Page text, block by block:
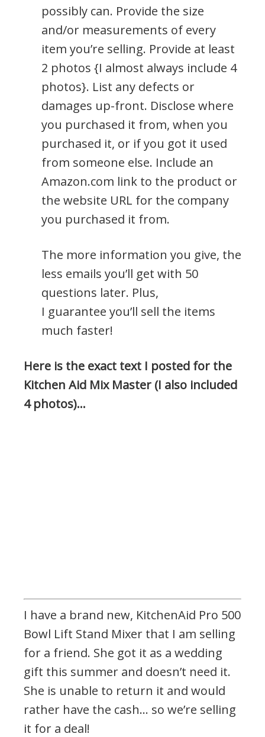
possibly can. Provide the size
and/or measurements of every
item you’re selling. Provide at least
2 photos {I almost always include 4
photos}. List any defects or
damages up-front. Disclose where
you purchased it from, when you
purchased it, or if you got it used
from someone else. Include an
Amazon.com link to the product or
the website URL for the company
you purchased it from.
The more information you give, the
less emails you’ll get with 50
questions later. Plus,
I guarantee you’ll sell the items
much faster!
Here is the exact text I posted for the
Kitchen Aid Mix Master (I also included
4 photos)…
I have a brand new, KitchenAid Pro 500
Bowl Lift Stand Mixer that I am selling
for a friend. She got it as a wedding
gift this summer and doesn’t need it.
She is unable to return it and would
rather have the cash… so we’re selling
it for a deal!